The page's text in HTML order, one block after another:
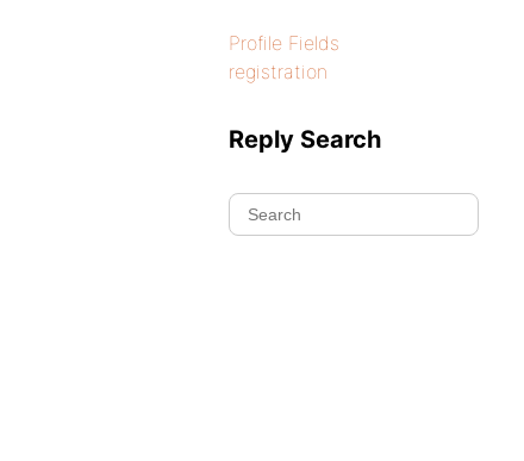
Profile Fields
registration
Reply Search